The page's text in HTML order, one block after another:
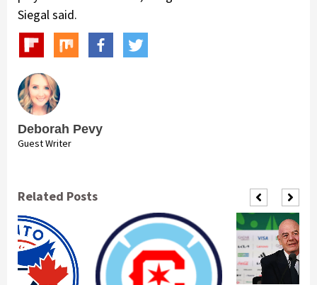
Siegal said.
Deborah Pevy
Guest Writer
Related Posts